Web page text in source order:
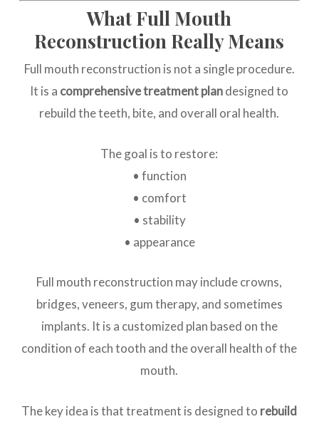
What Full Mouth
Reconstruction Really Means
Full mouth reconstruction is not a single procedure.
It is a comprehensive treatment plandesigned to
rebuild the teeth, bite, and overall oral health.
The goal is to restore:
• function
• comfort
• stability
• appearance
Full mouth reconstruction may include crowns,
bridges, veneers, gum therapy, and sometimes
implants. It is a customized plan based on the
condition of each tooth and the overall health of the
mouth.
The key idea is that treatment is designed to rebuild